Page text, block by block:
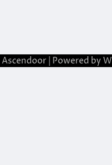
Ascendoor | Powered by